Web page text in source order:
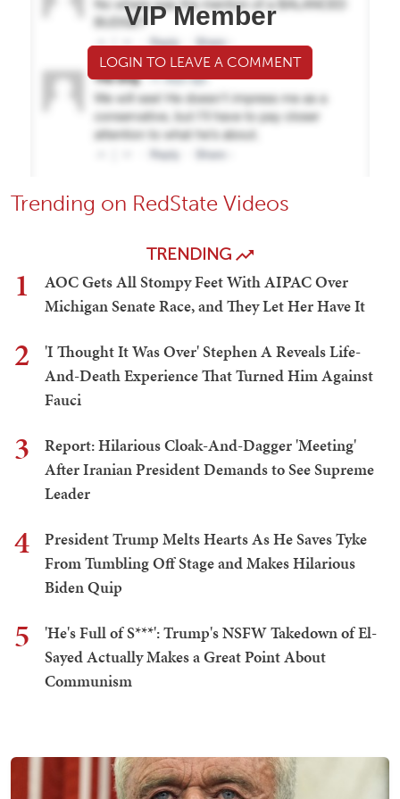
VIP Member
LOGIN TO LEAVE A COMMENT
Trending on RedState Videos
TRENDING
1
AOC Gets All Stompy Feet With AIPAC Over
Michigan Senate Race, and They Let Her Have It
2
'I Thought It Was Over' Stephen A Reveals Life-
And-Death Experience That Turned Him Against
Fauci
3
Report: Hilarious Cloak-And-Dagger 'Meeting'
After Iranian President Demands to See Supreme
Leader
4
President Trump Melts Hearts As He Saves Tyke
From Tumbling Off Stage and Makes Hilarious
Biden Quip
5
'He's Full of S***': Trump's NSFW Takedown of El-
Sayed Actually Makes a Great Point About
Communism